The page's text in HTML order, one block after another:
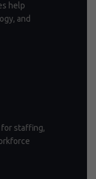
help
and
staffing,